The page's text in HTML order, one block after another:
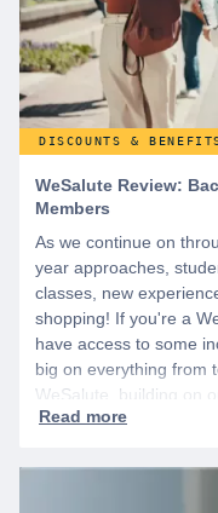
DISCOUNTS &
WeSalute Review:
Members
As we continue on
year approaches,
classes, new
shopping! If you're a
have access to some
big on everything from
WeSalute, building on
dedicated to helping
start by creating a free
offers and if you want